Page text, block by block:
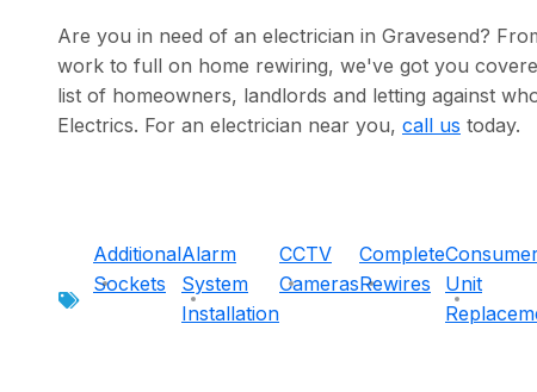
Are you in need of an electrician in Gravesend?
work to full on home rewiring, we've got you
list of homeowners, landlords and letting against
Electrics. For an electrician near you, call us today.
Additional
Sockets
Alarm
System
Installation
CCTV
Cameras
Complete
Rewires
Unit